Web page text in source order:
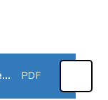
Yr 4 Hooke Court letter to parents Sept 2025 PDF